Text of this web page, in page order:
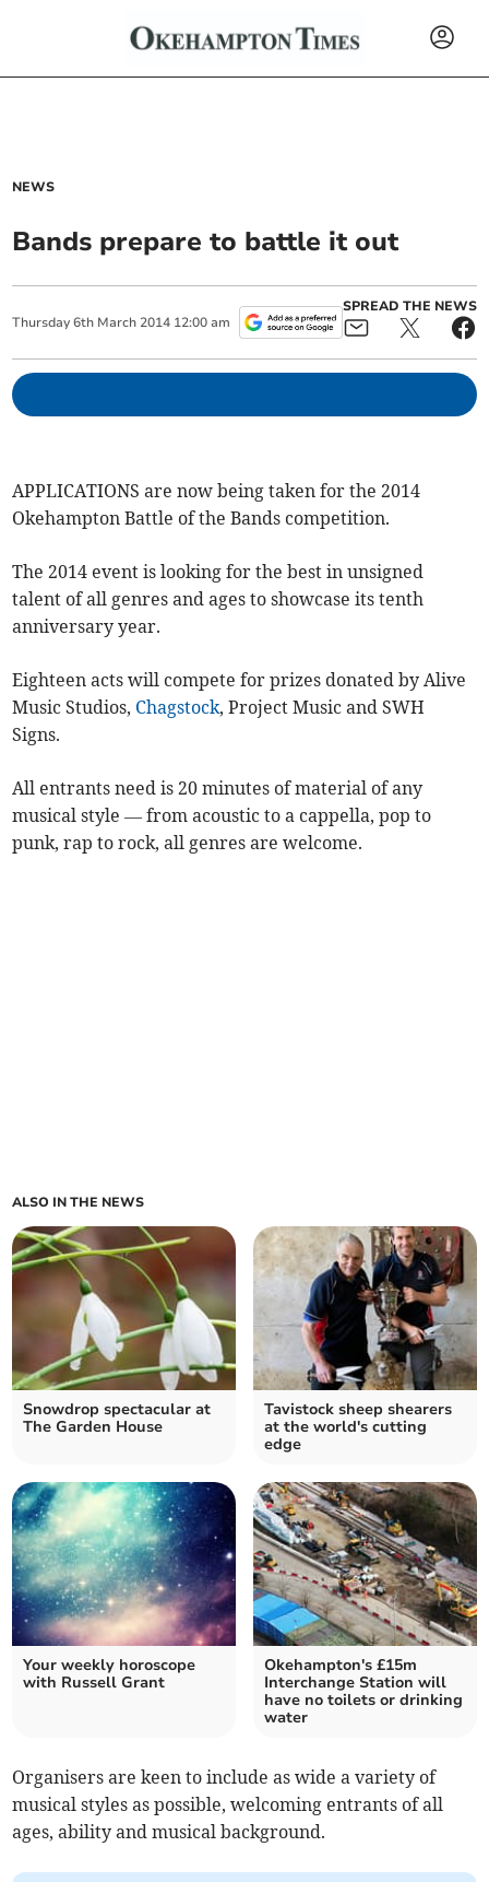
NEWS
Bands prepare to battle it out
Thursday 6th March 2014 12:00 am
SPREAD THE NEWS
APPLICATIONS are now being taken for the 2014
Okehampton Battle of the Bands competition.
The 2014 event is looking for the best in unsigned
talent of all genres and ages to showcase its tenth
anniversary year.
Eighteen acts will compete for prizes donated by Alive
Music Studios, Chagstock, Project Music and SWH
Signs.
All entrants need is 20 minutes of material of any
musical style — from acoustic to a cappella, pop to
punk, rap to rock, all genres are welcome.
ALSO IN THE NEWS
Snowdrop spectacular at
The Garden House
Tavistock sheep shearers
at the world's cutting
edge
Your weekly horoscope
with Russell Grant
Okehampton's £15m
Interchange Station will
have no toilets or drinking
water
Organisers are keen to include as wide a variety of
musical styles as possible, welcoming entrants of all
ages, ability and musical background.